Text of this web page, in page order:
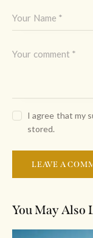
I agree that my
stored.
You May Also